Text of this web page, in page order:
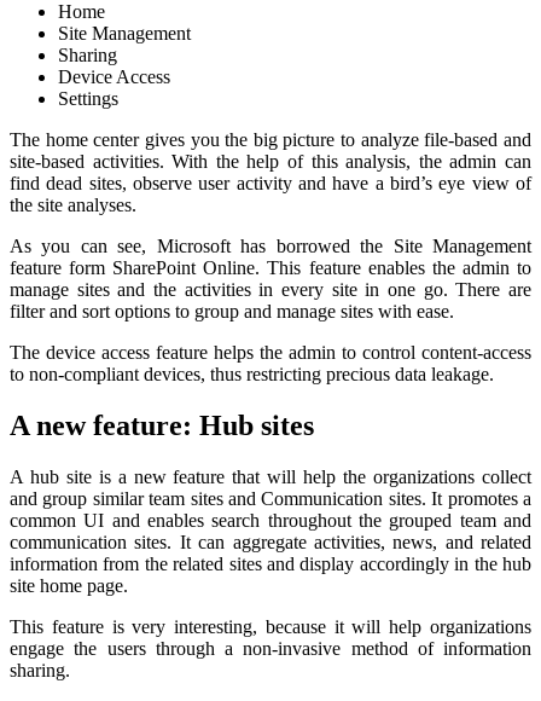
Home
Site Management
Sharing
Device Access
Settings
The home center gives you the big picture to analyze file-based and
site-based activities. With the help of this analysis, the admin can
find dead sites, observe user activity and have a bird’s eye view of
the site analyses.
As you can see, Microsoft has borrowed the Site Management
feature form SharePoint Online. This feature enables the admin to
manage sites and the activities in every site in one go. There are
filter and sort options to group and manage sites with ease.
The device access feature helps the admin to control content-access
to non-compliant devices, thus restricting precious data leakage.
A new feature: Hub sites
A hub site is a new feature that will help the organizations collect
and group similar team sites and Communication sites. It promotes a
common UI and enables search throughout the grouped team and
communication sites. It can aggregate activities, news, and related
information from the related sites and display accordingly in the hub
site home page.
This feature is very interesting, because it will help organizations
engage the users through a non-invasive method of information
sharing.